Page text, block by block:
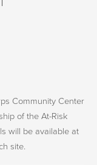
Community Center
of the At-Risk
will be available at
site.